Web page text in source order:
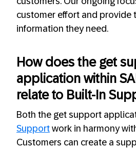
customer effort and provide
information they need.
How does the get
application within
relate to Built-In
Both the get support
Support work in harmony
Customers can create a